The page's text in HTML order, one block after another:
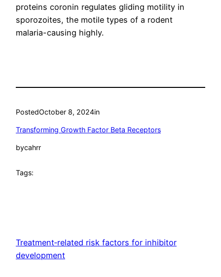
proteins coronin regulates gliding motility in
sporozoites, the motile types of a rodent
malaria-causing highly.
PostedOctober 8, 2024in
Transforming Growth Factor Beta Receptors
bycahrr
Tags:
Treatment‐related risk factors for inhibitor
development